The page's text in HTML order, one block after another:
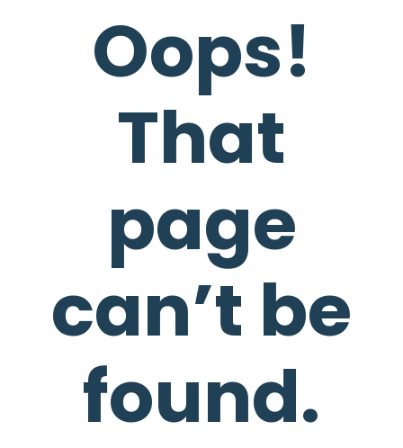
Oops!
That
page
can’t be
found.